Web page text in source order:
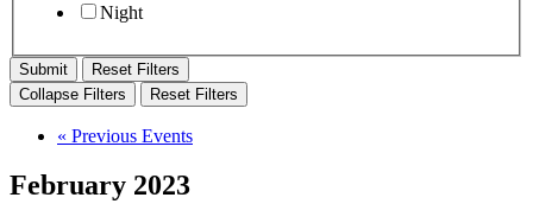
Night
Reset Filters
Collapse Filters
Reset Filters
« Previous Events
February 2023